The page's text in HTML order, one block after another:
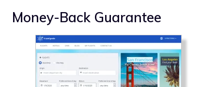
Money-Back Guarantee